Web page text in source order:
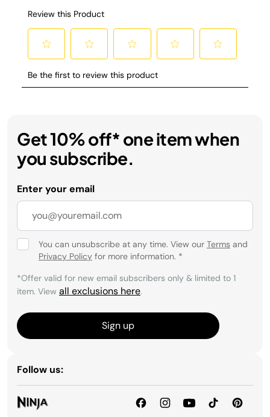
Get 10% off* one item when
you subscribe.
Enter your email
You can unsubscribe at any time. View our Terms and
Privacy Policy for more information. *
*Offer valid for new email subscribers only & limited to 1
item. View all exclusions here.
Sign up
Follow us: